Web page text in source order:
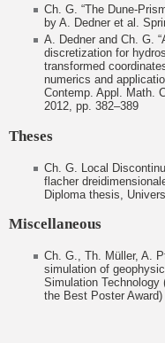
Ch. G. “The Dune-
by A. Dedner et al.
A. Dedner and Ch. G.
discretization for
transformed
numerics and
Contemp. Appl. Math.
2012, pp. 382–389
Theses
Ch. G. Local
flacher
Diploma thesis,
Miscellaneous
Ch. G., Th. Müller, A.
simulation of
Simulation Technology
the Best Poster Award)